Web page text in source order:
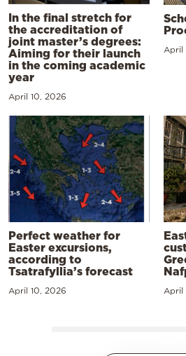
In the final stretch for
the accreditation of
joint master’s degrees:
Aiming for their launch
in the coming academic
year
April 10, 2026
April
Perfect weather for
Easter excursions,
according to
Tsatrafyllia’s forecast
April 10, 2026 April